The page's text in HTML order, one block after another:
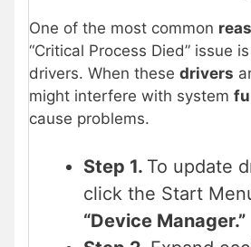
One of the most common
“Critical Process Died” issue
drivers. When these drivers
might interfere with system
cause problems.
Step 1. To update
click the Start
“Device Manager.”